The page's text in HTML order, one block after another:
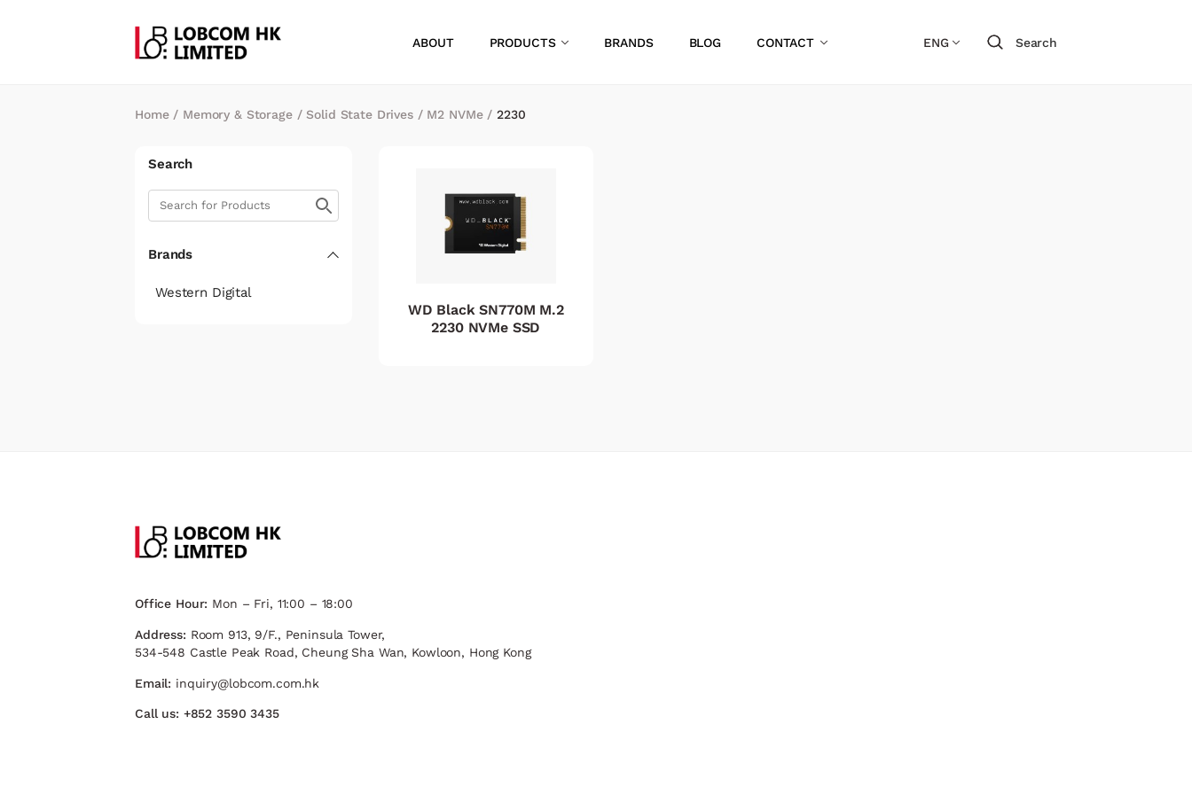
ABOUT PRODUCTS BRANDS BLOG CONTACT ENG Search
Home/ Memory & Storage/Solid State Drives/ M2 NVMe/ 2230
Search
Brands
Western Digital
WD Black SN770M M.2
2230 NVMe SSD
Office Hour: Mon – Fri, 11:00 – 18:00
Address: Room 913, 9/F., Peninsula Tower,
534-548 Castle Peak Road, Cheung Sha Wan, Kowloon, Hong Kong
Email: inquiry@lobcom.com.hk
Call us: +852 3590 3435